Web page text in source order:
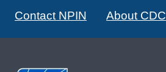
Contact NPIN About CDC